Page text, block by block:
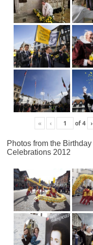
« ‹ of4 ›
Photos from the Birthday
Celebrations 2012